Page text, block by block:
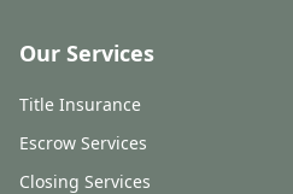
Our Services
Title Insurance
Escrow Services
Closing Services